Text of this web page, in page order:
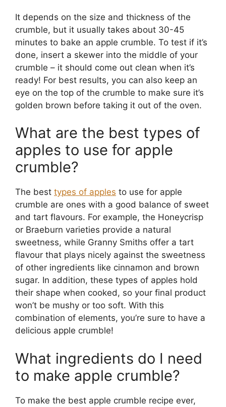
It depends on the size and thickness of the
crumble, but it usually takes about 30-45
minutes to bake an apple crumble. To test if it’s
done, insert a skewer into the middle of your
crumble – it should come out clean when it’s
ready! For best results, you can also keep an
eye on the top of the crumble to make sure it’s
golden brown before taking it out of the oven.
What are the best types of
apples to use for apple
crumble?
The best types of apples to use for apple
crumble are ones with a good balance of sweet
and tart flavours. For example, the Honeycrisp
or Braeburn varieties provide a natural
sweetness, while Granny Smiths offer a tart
flavour that plays nicely against the sweetness
of other ingredients like cinnamon and brown
sugar. In addition, these types of apples hold
their shape when cooked, so your final product
won’t be mushy or too soft. With this
combination of elements, you’re sure to have a
delicious apple crumble!
What ingredients do I need
to make apple crumble?
To make the best apple crumble recipe ever,